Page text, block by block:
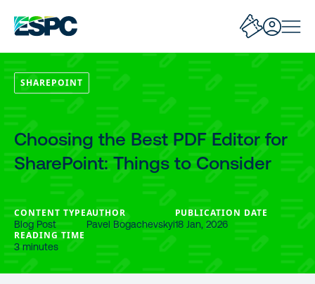
SHAREPOINT
Choosing the Best PDF Editor for
SharePoint: Things to Consider
CONTENT TYPE
Blog Post
AUTHOR
Pavel Bogachevskyi
PUBLICATION DATE
18 Jan, 2026
READING TIME
3 minutes